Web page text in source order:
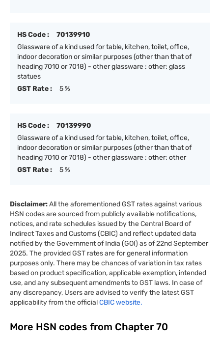
HS Code :
70139910
Glassware of a kind used for table, kitchen, toilet, office,
indoor decoration or similar purposes (other than that of
heading 7010 or 7018) - other glassware : other: glass
statues
GST Rate :
5 %
HS Code :
70139990
Glassware of a kind used for table, kitchen, toilet, office,
indoor decoration or similar purposes (other than that of
heading 7010 or 7018) - other glassware : other: other
GST Rate :
5 %
Disclaimer:All the aforementioned GST rates against various
HSN codes are sourced from publicly available notifications,
notices, and rate schedules issued by the Central Board of
Indirect Taxes and Customs (CBIC) and reflect updated data
notified by the Government of India (GOI) as of 22nd September
2025. The provided GST rates are for general information
purposes only. There may be chances of variation in tax rates
based on product specification, applicable exemption, intended
use, and any subsequent amendments to GST laws. In case of
any discrepancy, Users are advised to verify the latest GST
applicability from the officialCBIC website.
More HSN codes from Chapter 70